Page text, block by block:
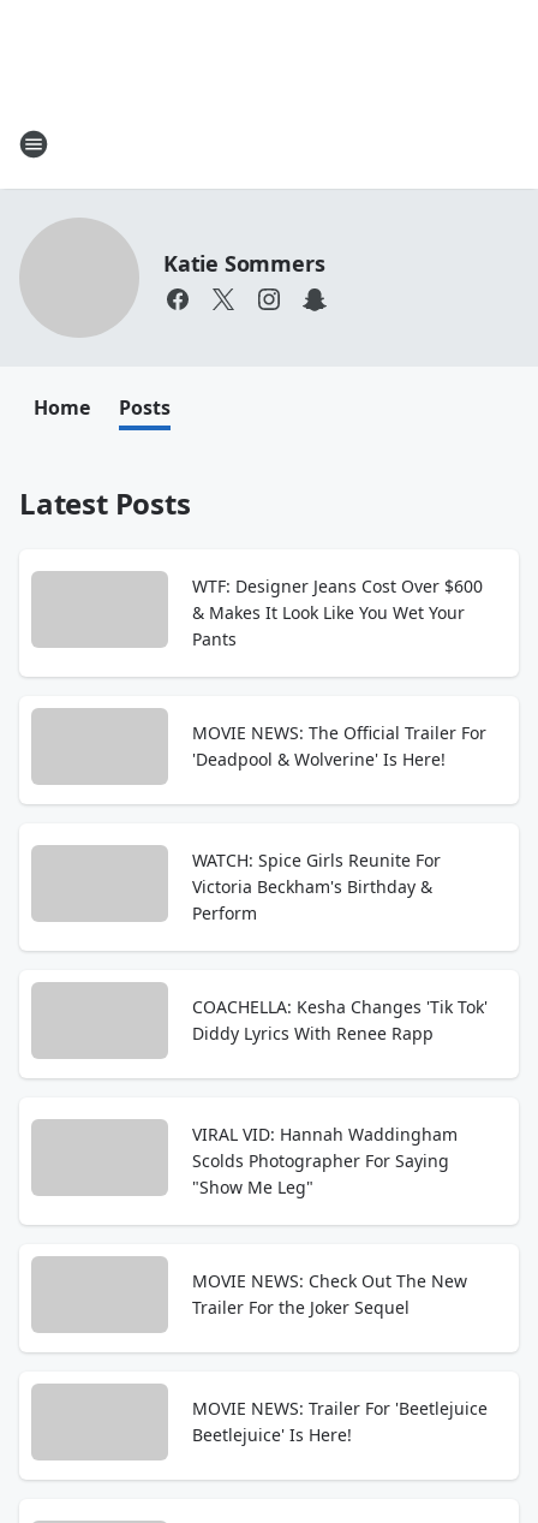
Katie Sommers
Home Posts
Latest Posts
WTF: Designer Jeans Cost Over $600
& Makes It Look Like You Wet Your
Pants
MOVIE NEWS: The Official Trailer For
'Deadpool & Wolverine' Is Here!
WATCH: Spice Girls Reunite For
Victoria Beckham's Birthday &
Perform
COACHELLA: Kesha Changes 'Tik Tok'
Diddy Lyrics With Renee Rapp
VIRAL VID: Hannah Waddingham
Scolds Photographer For Saying
"Show Me Leg"
MOVIE NEWS: Check Out The New
Trailer For the Joker Sequel
MOVIE NEWS: Trailer For 'Beetlejuice
Beetlejuice' Is Here!